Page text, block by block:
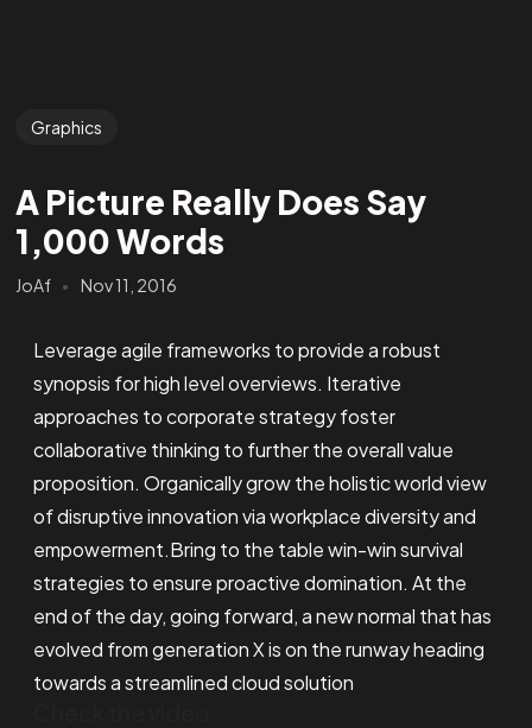
Graphics
A Picture Really Does Say
1,000 Words
JoAf Nov 11, 2016
Leverage agile frameworks to provide a robust
synopsis for high level overviews. Iterative
approaches to corporate strategy foster
collaborative thinking to further the overall value
proposition. Organically grow the holistic world view
of disruptive innovation via workplace diversity and
empowerment.Bring to the table win-win survival
strategies to ensure proactive domination. At the
end of the day, going forward, a new normal that has
evolved from generation X is on the runway heading
towards a streamlined cloud solution